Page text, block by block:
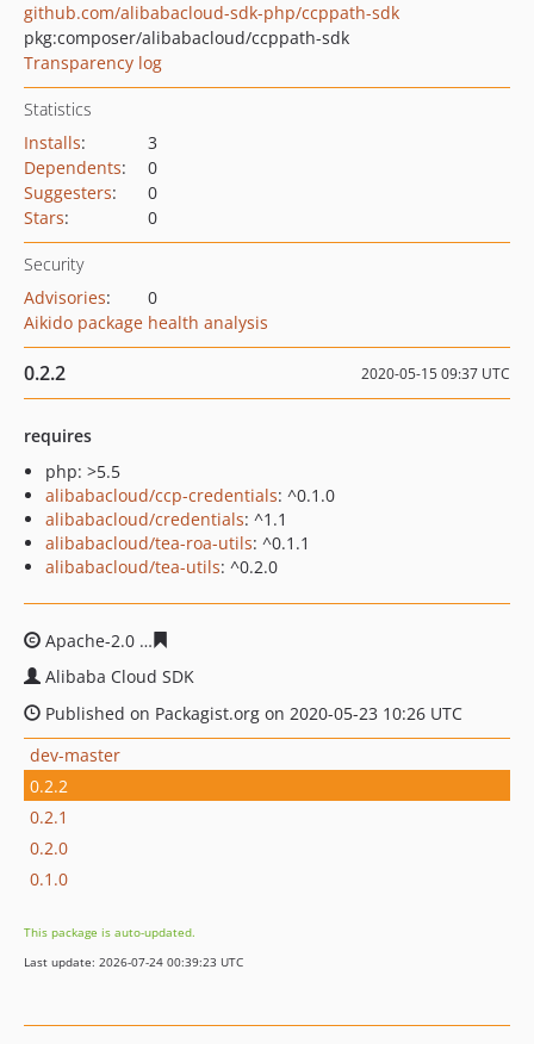
github.com/alibabacloud-sdk-php/ccppath-sdk
pkg:composer/alibabacloud/ccppath-sdk
Transparency log
Statistics
Installs:
3
Dependents:
0
Suggesters:
0
Stars: 0
Security
Advisories:
0
Aikido package health analysis
0.2.2 2020-05-15 09:37 UTC
requires
php: >5.5
alibabacloud/ccp-credentials: ^0.1.0
alibabacloud/credentials: ^1.1
alibabacloud/tea-roa-utils: ^0.1.1
alibabacloud/tea-utils: ^0.2.0
Apache-2.0
Alibaba Cloud SDK
Published on Packagist.org on 2020-05-23 10:26 UTC
dev-master
0.2.2
0.2.1
0.2.0
0.1.0
This package is auto-updated.
Last update: 2026-07-24 00:39:23 UTC